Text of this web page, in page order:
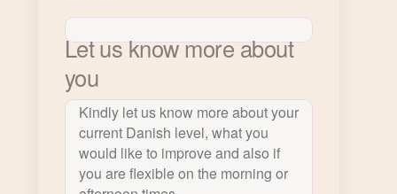
Let us know more about
you